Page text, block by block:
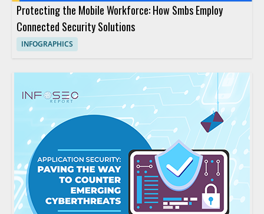
Protecting the Mobile Workforce: How Smbs Employ
Connected Security Solutions
INFOGRAPHICS